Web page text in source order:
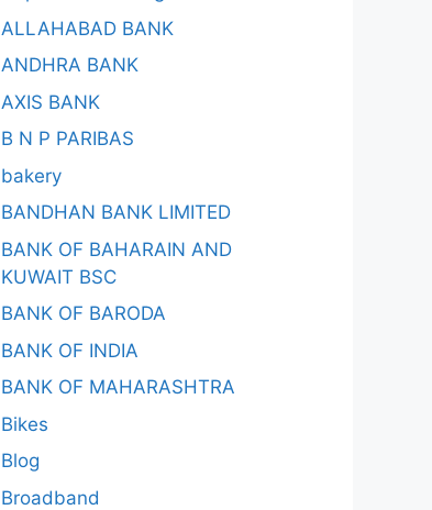
ALLAHABAD BANK
ANDHRA BANK
AXIS BANK
B N P PARIBAS
bakery
BANDHAN BANK LIMITED
BANK OF BAHARAIN AND
KUWAIT BSC
BANK OF BARODA
BANK OF INDIA
BANK OF MAHARASHTRA
Bikes
Blog
Broadband